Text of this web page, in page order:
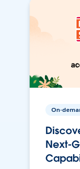
On-
Next-